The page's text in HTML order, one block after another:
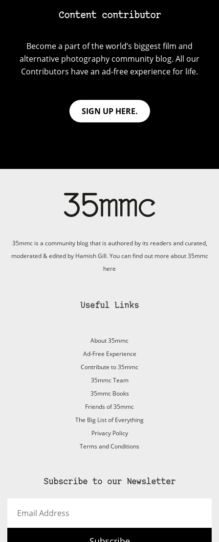
Content contributor
Become a part of the world’s biggest film and
alternative photography community blog. All our
Contributors have an ad-free experience for life.
SIGN UP HERE.
35mmc is a community blog that is authored by its readers and curated,
moderated & edited by Hamish Gill. You can find out more about 35mmc
here
Useful Links
About 35mmc
Ad-Free Experience
Contribute to 35mmc
35mmc Team
35mmc Books
Friends of 35mmc
The Big List of Everything
Privacy Policy
Terms and Conditions
Subscribe to our Newsletter
Address